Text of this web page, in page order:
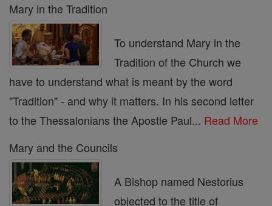
Mary in the Tradition
To understand Mary in the
Tradition of the Church we
have to understand what is meant by the word
"Tradition" - and why it matters. In his second letter
to the Thessalonians the Apostle Paul... Read More
Mary and the Councils
A Bishop named Nestorius
objected to the title of